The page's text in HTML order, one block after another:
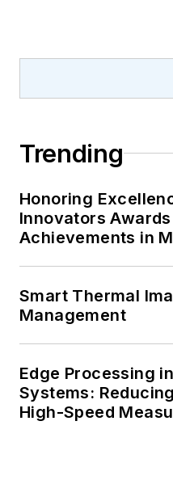
Trending
Honoring
Innovators
Achievements in
Smart Thermal
Management
Edge Processing
Systems:
High-Speed